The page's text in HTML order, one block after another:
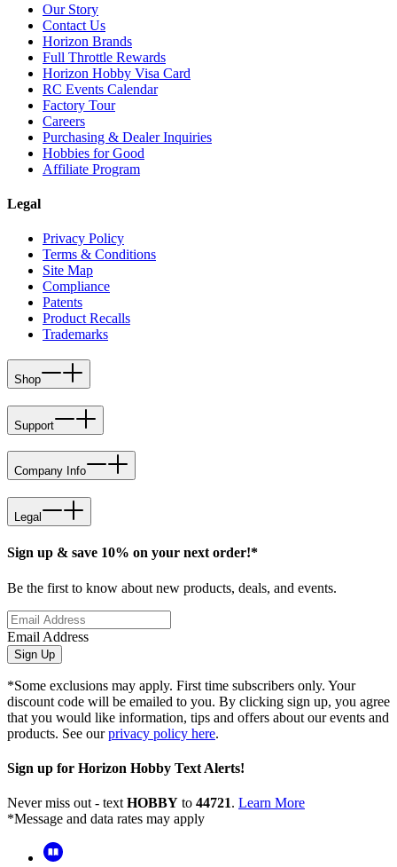
Our Story
Contact Us
Horizon Brands
Full Throttle Rewards
Horizon Hobby Visa Card
RC Events Calendar
Factory Tour
Careers
Purchasing & Dealer Inquiries
Hobbies for Good
Affiliate Program
Legal
Privacy Policy
Terms & Conditions
Site Map
Compliance
Patents
Product Recalls
Trademarks
Shop
Support
Company Info
Legal
Sign up & save 10% on your next order!*
Be the first to know about new products, deals, and events.
Email Address
Sign Up
*Some exclusions may apply. First time subscribers only. Your
discount code will be emailed to you. By clicking sign up, you agree
that you would like information, tips and offers about our events and
products. See ourprivacy policy here.
Sign up for Horizon Hobby Text Alerts!
Never miss out - text HOBBY to 44721. Learn More
*Message and data rates may apply